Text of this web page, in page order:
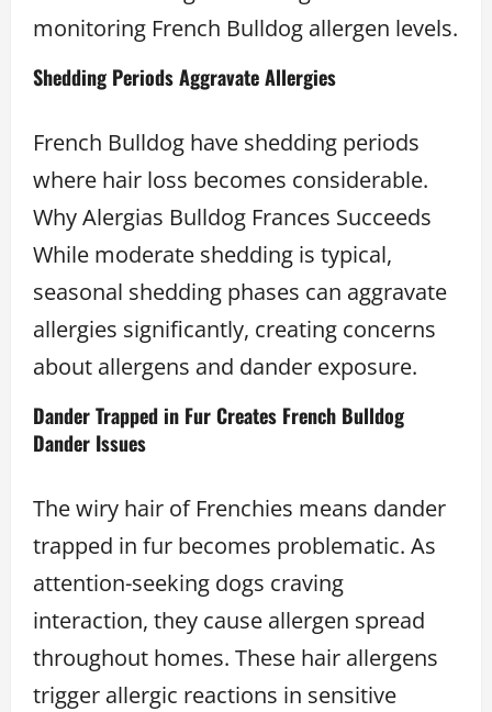
monitoring French Bulldog allergen levels.
Shedding Periods Aggravate Allergies
French Bulldog have shedding periods
where hair loss becomes considerable.
Why Alergias Bulldog Frances Succeeds
While moderate shedding is typical,
seasonal shedding phases can aggravate
allergies significantly, creating concerns
about allergens and dander exposure.
Dander Trapped in Fur Creates French Bulldog
Dander Issues
The wiry hair of Frenchies means dander
trapped in fur becomes problematic. As
attention-seeking dogs craving
interaction, they cause allergen spread
throughout homes. These hair allergens
trigger allergic reactions in sensitive